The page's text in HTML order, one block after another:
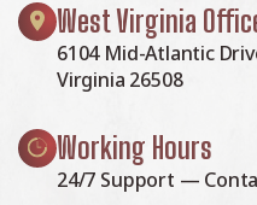
West Virginia
6104 Mid-Atlantic
Virginia 26508
Working Hours
24/7 Support —